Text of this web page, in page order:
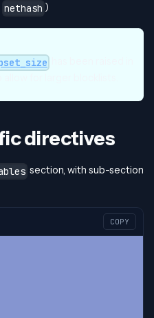
nethash )
directives
section, with sub-section
COPY